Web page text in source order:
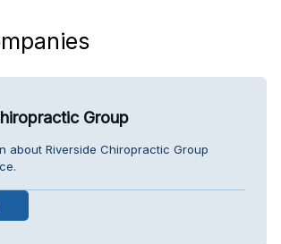
Group
about Riverside Chiropractic Group